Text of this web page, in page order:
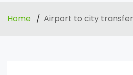
Home Airport to city transfer